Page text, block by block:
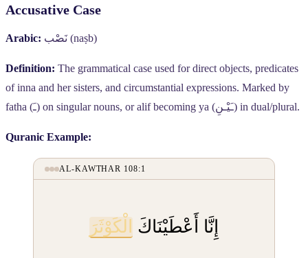
Accusative Case
Arabic: نَصْب(naṣb)
Definition: The grammatical case used for direct objects, predicates
of inna and her sisters, and circumstantial expressions. Marked by
fatha (ـَ) on singular nouns, or alif becoming ya (ـَيْـنِ) in dual/plural.
Quranic Example:
AL-KAWTHAR 108:1
إِنَّا أَعْطَيْنَاكَ الْكَوْثَرَ